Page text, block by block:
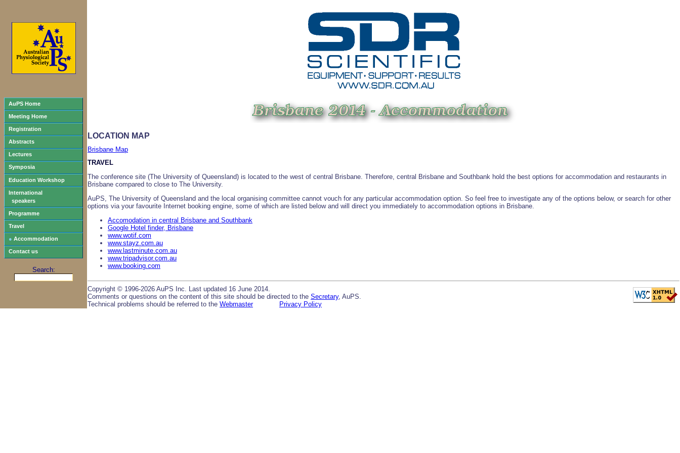
AuPS Home
Meeting Home
Registration
Abstracts
Lectures
Symposia
Education Workshop
International
speakers
Programme
Travel
● Accommodation
Contact us
Search:
LOCATION MAP
Brisbane Map
TRAVEL
The conference site (The University of Queensland) is located to the west of central Brisbane. Therefore, central Brisbane and Southbank hold the best options for accommodation and restaurants in
Brisbane compared to close to The University.
AuPS, The University of Queensland and the local organising committee cannot vouch for any particular accommodation option. So feel free to investigate any of the options below, or search for other
options via your favourite Internet booking engine, some of which are listed below and will direct you immediately to accommodation options in Brisbane.
Accomodation in central Brisbane and Southbank
Google Hotel finder, Brisbane
www.wotif.com
www.stayz.com.au
www.lastminute.com.au
www.tripadvisor.com.au
www.booking.com
Copyright © 1996-2026 AuPS Inc. Last updated 16 June 2014.
Comments or questions on the content of this site should be directed to the Secretary, AuPS.
Technical problems should be referred to the Webmaster Privacy Policy